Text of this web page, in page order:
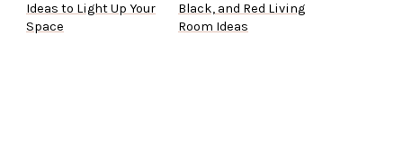
Ideas to Light Up Your
Space
Black, and Red Living
Room Ideas